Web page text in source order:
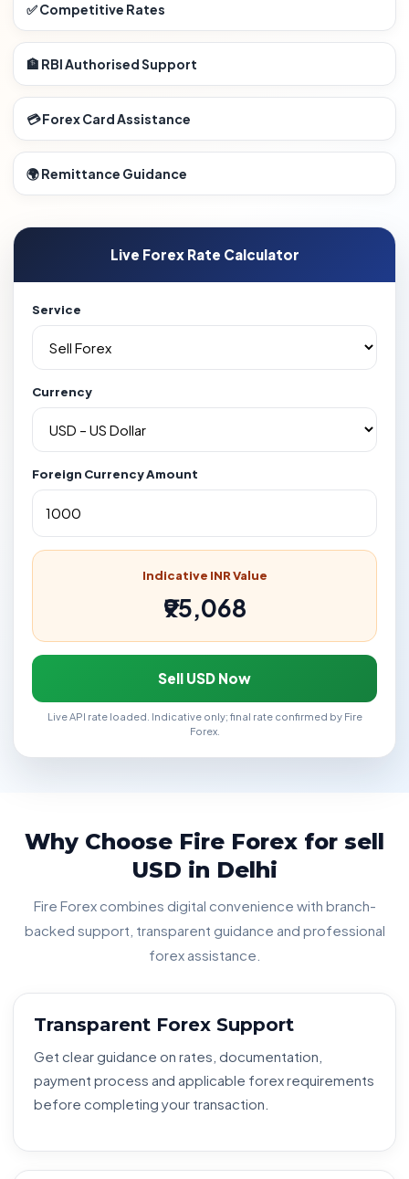
✅ Competitive Rates
🏦 RBI Authorised Support
💳 Forex Card Assistance
🌍 Remittance Guidance
Live Forex Rate Calculator
Service
Currency
Foreign Currency Amount
Indicative INR Value
₹95,068
Sell USD Now
Live API rate loaded. Indicative only; final rate confirmed by Fire
Forex.
Why Choose Fire Forex for sell
USD in Delhi
Fire Forex combines digital convenience with branch-
backed support, transparent guidance and professional
forex assistance.
Transparent Forex Support
Get clear guidance on rates, documentation,
payment process and applicable forex requirements
before completing your transaction.